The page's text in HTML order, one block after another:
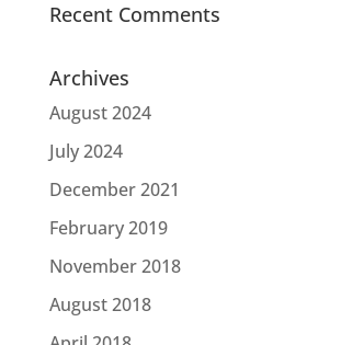
Recent Comments
Archives
August 2024
July 2024
December 2021
February 2019
November 2018
August 2018